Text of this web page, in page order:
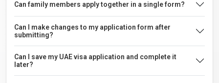
Can family members apply together in a single form?
Can I make changes to my application form after
submitting?
Can I save my UAE visa application and complete it
later?